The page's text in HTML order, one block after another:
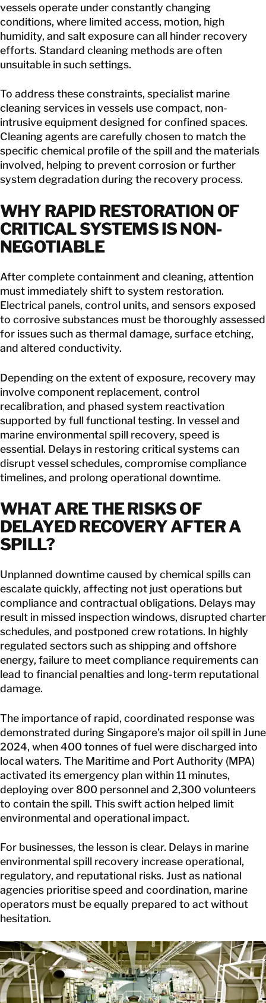
vessels operate under constantly changing
conditions, where limited access, motion, high
humidity, and salt exposure can all hinder recovery
efforts. Standard cleaning methods are often
unsuitable in such settings.
To address these constraints, specialist marine
cleaning services in vessels use compact, non-
intrusive equipment designed for confined spaces.
Cleaning agents are carefully chosen to match the
specific chemical profile of the spill and the materials
involved, helping to prevent corrosion or further
system degradation during the recovery process.
WHY RAPID RESTORATION OF
CRITICAL SYSTEMS IS NON-
NEGOTIABLE
After complete containment and cleaning, attention
must immediately shift to system restoration.
Electrical panels, control units, and sensors exposed
to corrosive substances must be thoroughly assessed
for issues such as thermal damage, surface etching,
and altered conductivity.
Depending on the extent of exposure, recovery may
involve component replacement, control
recalibration, and phased system reactivation
supported by full functional testing. In vessel and
marine environmental spill recovery, speed is
essential. Delays in restoring critical systems can
disrupt vessel schedules, compromise compliance
timelines, and prolong operational downtime.
WHAT ARE THERISKS OF
DELAYED RECOVERY AFTER A
SPILL?
Unplanned downtime caused by chemical spills can
escalate quickly, affecting not just operations but
compliance and contractual obligations. Delays may
result in missed inspection windows, disrupted charter
schedules, and postponed crew rotations. In highly
regulated sectors such as shipping and offshore
energy, failure to meet compliance requirements can
lead to financial penalties and long-term reputational
damage.
The importance of rapid, coordinated response was
demonstrated during Singapore’s major oil spill in June
2024, when 400 tonnes of fuel were discharged into
local waters. The Maritime and Port Authority (MPA)
activated its emergency plan within 11 minutes,
deploying over 800 personnel and 2,300 volunteers
to contain the spill. This swift action helped limit
environmental and operational impact.
For businesses, the lesson is clear. Delays in marine
environmental spill recovery increase operational,
regulatory, and reputational risks. Just as national
agencies prioritise speed and coordination, marine
operators must be equally prepared to act without
hesitation.